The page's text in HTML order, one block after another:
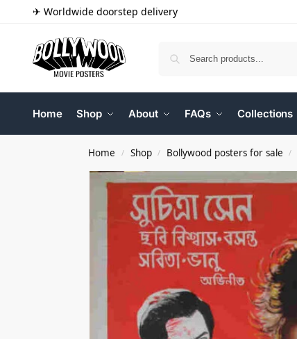
✈ Worldwide doorstep delivery
Home Shop About FAQs Collections
Home / Shop / Bollywood posters for sale /